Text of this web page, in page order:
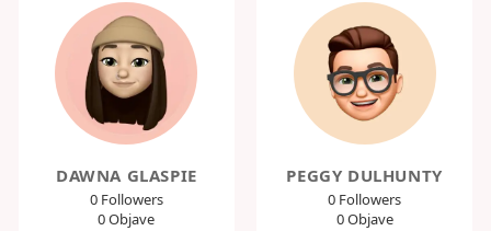
DAWNA GLASPIE
0 Followers
0 Objave
PEGGY DULHUNTY
0 Followers
0 Objave